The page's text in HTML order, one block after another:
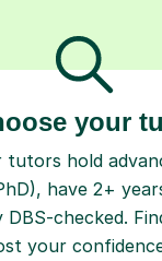
your
hold
have 2+
DBS-checked.
your